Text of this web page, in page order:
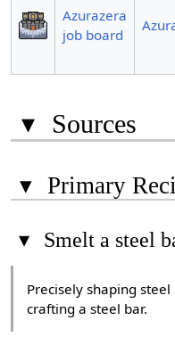
Azurazera
job board
▾ Sources
▾ Primary
▾ Smelt a steel
Precisely shaping
crafting a steel bar.